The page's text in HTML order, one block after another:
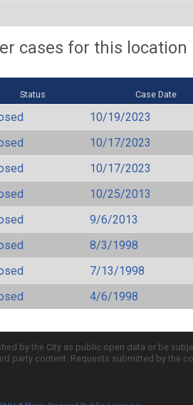
cases for this location
Status Case Date
10/19/2023
10/17/2023
10/17/2023
10/25/2013
9/6/2013
8/3/1998
7/13/1998
4/6/1998
by the City as public open data or be
party content. Requests submitted by the